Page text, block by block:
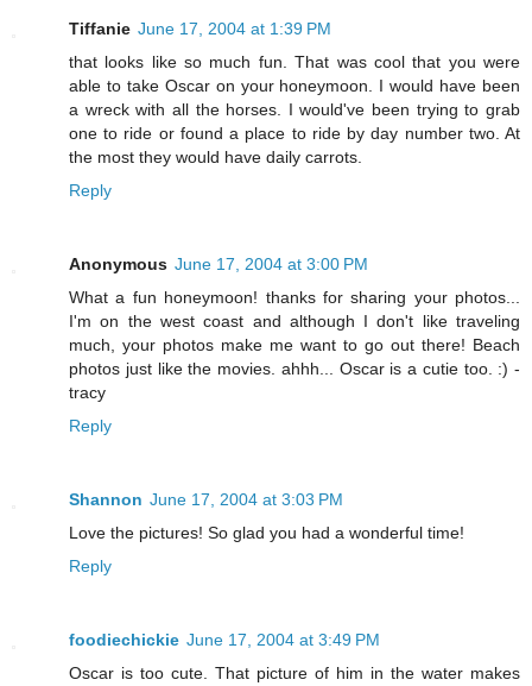
Tiffanie June 17, 2004 at 1:39 PM
that looks like so much fun. That was cool that you were
able to take Oscar on your honeymoon. I would have been
a wreck with all the horses. I would've been trying to grab
one to ride or found a place to ride by day number two. At
the most they would have daily carrots.
Reply
Anonymous June 17, 2004 at 3:00 PM
What a fun honeymoon! thanks for sharing your photos...
I'm on the west coast and although I don't like traveling
much, your photos make me want to go out there! Beach
photos just like the movies. ahhh... Oscar is a cutie too. :) -
tracy
Reply
Shannon June 17, 2004 at 3:03 PM
Love the pictures! So glad you had a wonderful time!
Reply
foodiechickie June 17, 2004 at 3:49 PM
Oscar is too cute. That picture of him in the water makes